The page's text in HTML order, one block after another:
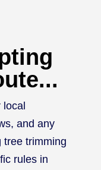
local
and any
tree trimming
rules in